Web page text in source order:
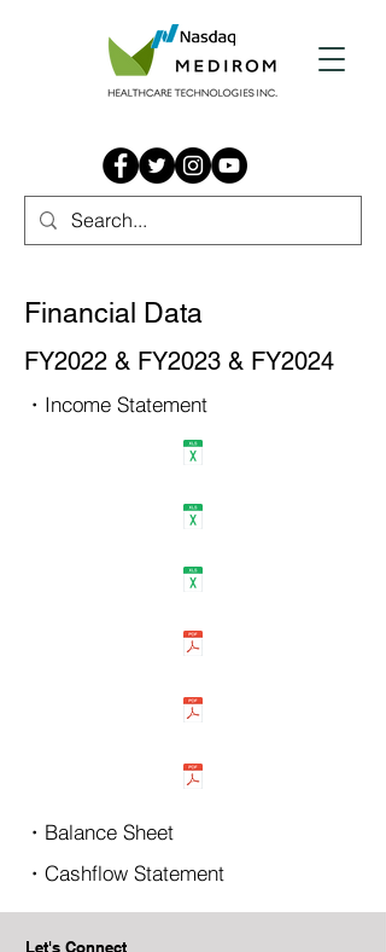
Financial Data
FY2022 & FY2023 & FY2024
・Income Statement
・Balance Sheet
・Cashflow Statement
Let's Connect